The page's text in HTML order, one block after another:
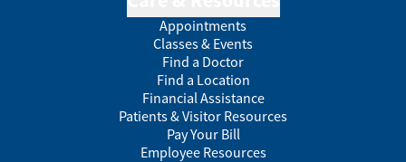
Appointments
Classes & Events
Find a Doctor
Find a Location
Financial Assistance
Patients & Visitor Resources
Pay Your Bill
Employee Resources